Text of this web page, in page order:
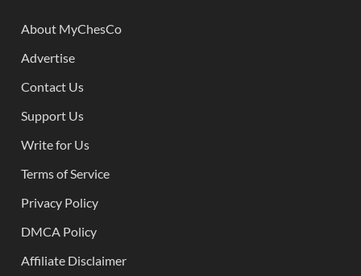
About MyChesCo
Advertise
Contact Us
Support Us
Write for Us
Terms of Service
Privacy Policy
DMCA Policy
Affiliate Disclaimer